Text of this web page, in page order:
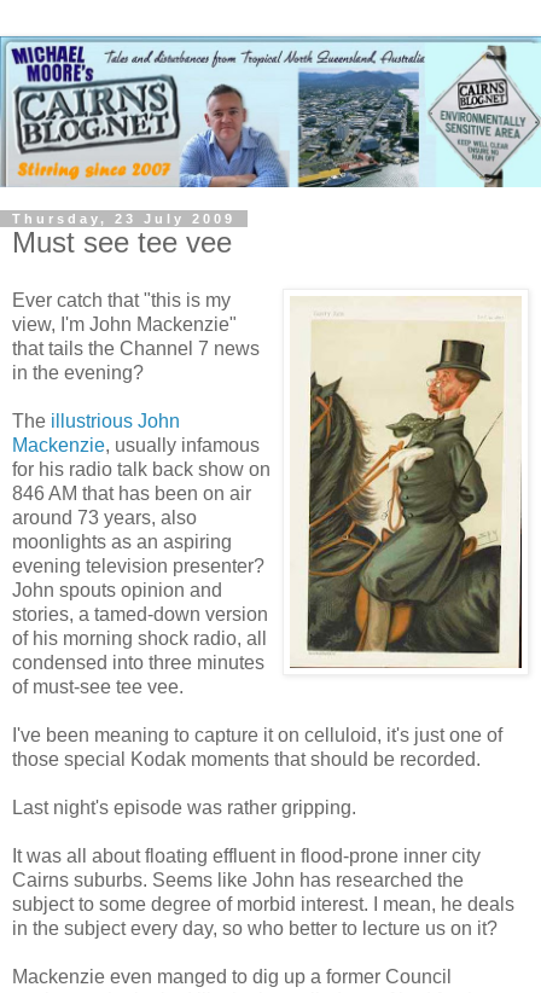
Thursday, 23 July 2009
Must see tee vee
Ever catch that "this is my
view, I'm John Mackenzie"
that tails the Channel 7 news
in the evening?
The illustrious John
Mackenzie, usually infamous
for his radio talk back show on
846 AM that has been on air
around 73 years, also
moonlights as an aspiring
evening television presenter?
John spouts opinion and
stories, a tamed-down version
of his morning shock radio, all
condensed into three minutes
of must-see tee vee.
I've been meaning to capture it on celluloid, it's just one of
those special Kodak moments that should be recorded.
Last night's episode was rather gripping.
It was all about floating effluent in flood-prone inner city
Cairns suburbs. Seems like John has researched the
subject to some degree of morbid interest. I mean, he deals
in the subject every day, so who better to lecture us on it?
Mackenzie even manged to dig up a former Council